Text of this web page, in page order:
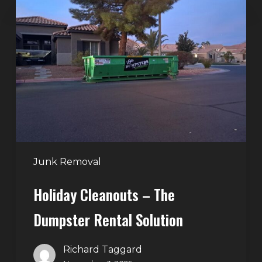
Junk Removal
Cleanouts
–
The
Dumpster
Rental
Holiday Cleanouts – The
Dumpster Rental Solution
Richard Taggard